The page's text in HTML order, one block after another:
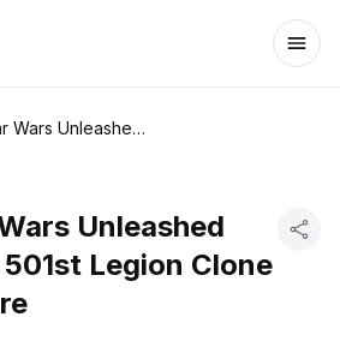
Hasbro Star Wars Unleashed Battle Packs 501st Legion Clone Trooper Figure
Unleashed
Legion Clone